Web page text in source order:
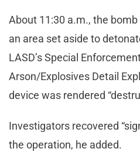
About 11:30 a.m., the
an area set aside to
LASD’s Special
Arson/Explosives Detail
device was rendered
Investigators recovered
the operation, he added.